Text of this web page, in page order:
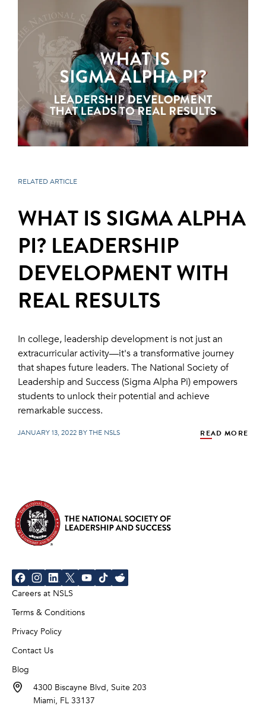
RELATED ARTICLE
WHAT IS SIGMA ALPHA
PI? LEADERSHIP
DEVELOPMENT WITH
REAL RESULTS
In college, leadership development is not just an
extracurricular activity—it's a transformative journey
that shapes future leaders. The National Society of
Leadership and Success (Sigma Alpha Pi) empowers
students to unlock their potential and achieve
remarkable success.
JANUARY 13, 2022 BY THE NSLS READ MORE
Careers at NSLS
Terms & Conditions
Privacy Policy
Contact Us
Blog
4300 Biscayne Blvd, Suite 203
Miami, FL 33137